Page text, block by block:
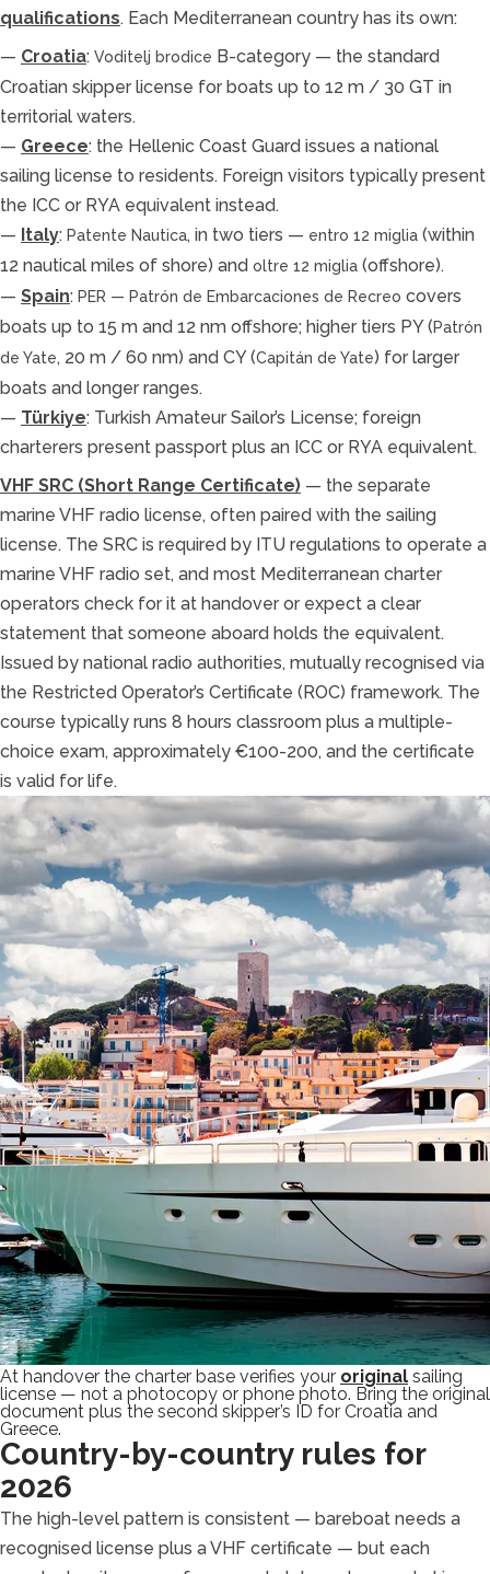
qualifications. Each Mediterranean country has its own:
— Croatia: Voditelj brodice B-category — the standard
Croatian skipper license for boats up to 12 m / 30 GT in
territorial waters.
— Greece: the Hellenic Coast Guard issues a national
sailing license to residents. Foreign visitors typically present
the ICC or RYA equivalent instead.
— Italy: Patente Nautica, in two tiers — entro 12 miglia (within
12 nautical miles of shore) and oltre 12 miglia (offshore).
— Spain: PER — Patrón de Embarcaciones de Recreo covers
boats up to 15 m and 12 nm offshore; higher tiers PY (Patrón
de Yate, 20 m / 60 nm) and CY (Capitán de Yate) for larger
boats and longer ranges.
— Türkiye: Turkish Amateur Sailor’s License; foreign
charterers present passport plus an ICC or RYA equivalent.
VHF SRC (Short Range Certificate) — the separate
marine VHF radio license, often paired with the sailing
license. The SRC is required by ITU regulations to operate a
marine VHF radio set, and most Mediterranean charter
operators check for it at handover or expect a clear
statement that someone aboard holds the equivalent.
Issued by national radio authorities, mutually recognised via
the Restricted Operator’s Certificate (ROC) framework. The
course typically runs 8 hours classroom plus a multiple-
choice exam, approximately €100-200, and the certificate
is valid for life.
At handover the charter base verifies your original sailing
license — not a photocopy or phone photo. Bring the original
document plus the second skipper’s ID for Croatia and
Greece.
Country-by-country rules for
2026
The high-level pattern is consistent — bareboat needs a
recognised license plus a VHF certificate — but each